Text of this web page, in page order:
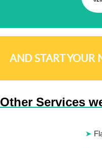
AND START YOUR
Other Services